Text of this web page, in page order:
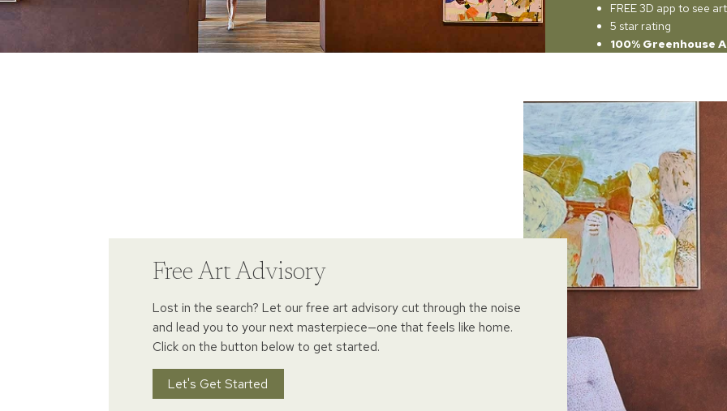
FREE 3D app to see
5 star rating
100% Greenhouse
Free Art Advisory
Lost in the search? Let our free art advisory cut through the noise
and lead you to your next masterpiece—one that feels like home.
Click on the button below to get started.
Let's Get Started